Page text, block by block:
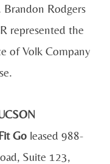
Brandon Rodgers
represented the
of Volk Company
Go leased 988-
Suite 123,